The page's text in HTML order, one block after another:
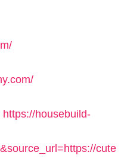
https://housebuild-
cute